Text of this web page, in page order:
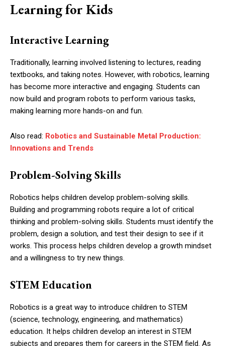
Learning for Kids
Interactive Learning
Traditionally, learning involved listening to lectures, reading
textbooks, and taking notes. However, with robotics, learning
has become more interactive and engaging. Students can
now build and program robots to perform various tasks,
making learning more hands-on and fun.
Also read: Robotics and Sustainable Metal Production:
Innovations and Trends
Problem-Solving Skills
Robotics helps children develop problem-solving skills.
Building and programming robots require a lot of critical
thinking and problem-solving skills. Students must identify the
problem, design a solution, and test their design to see if it
works. This process helps children develop a growth mindset
and a willingness to try new things.
STEM Education
Robotics is a great way to introduce children to STEM
(science, technology, engineering, and mathematics)
education. It helps children develop an interest in STEM
subjects and prepares them for careers in the STEM field. As